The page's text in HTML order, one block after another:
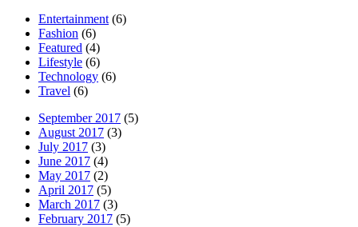
Entertainment (6)
Fashion (6)
Featured (4)
Lifestyle (6)
Technology (6)
Travel (6)
September 2017 (5)
August 2017 (3)
July 2017 (3)
June 2017 (4)
May 2017 (2)
April 2017 (5)
March 2017 (3)
February 2017 (5)